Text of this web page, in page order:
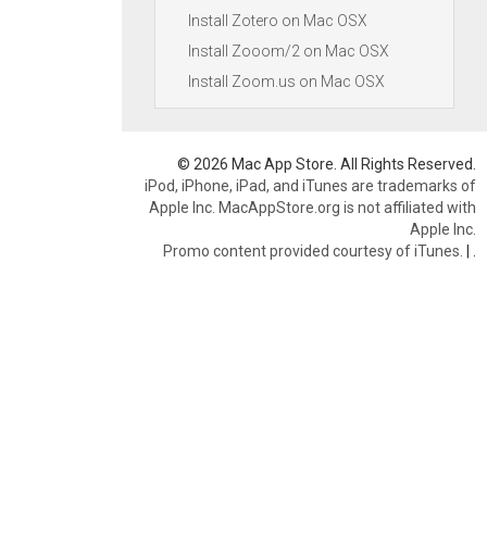
Install Zotero on Mac OSX
Install Zooom/2 on Mac OSX
Install Zoom.us on Mac OSX
© 2026 Mac App Store. All Rights Reserved.
iPod, iPhone, iPad, and iTunes are trademarks of
Apple Inc. MacAppStore.org is not affiliated with
Apple Inc.
Promo content provided courtesy of iTunes. |